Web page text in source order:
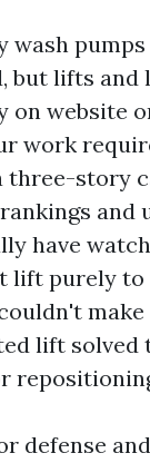
wash
but lifts and
on website
work
three-story
and
have
lift purely to
lift solved
defense